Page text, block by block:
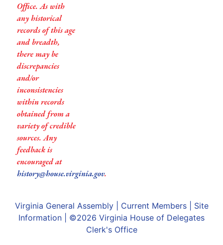
Office. As with
any historical
records of this age
and breadth,
there may be
discrepancies
and/or
inconsistencies
within records
obtained from a
variety of credible
sources. Any
feedback is
encouraged at
history@house.virginia.gov.
Virginia General Assembly| Current Members| Site
Information | ©2026 Virginia House of Delegates
Clerk's Office